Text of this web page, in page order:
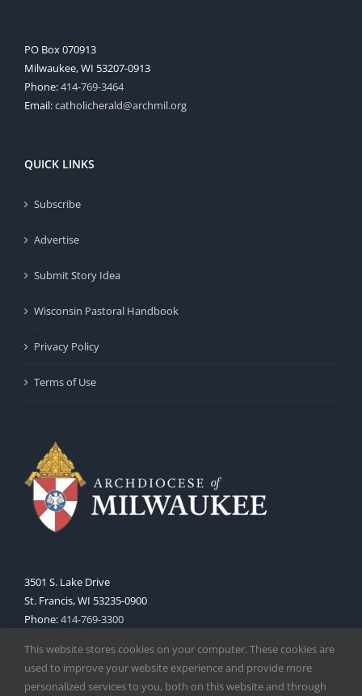
PO Box 070913
Milwaukee, WI 53207-0913
Phone:414-769-3464
Email:catholicherald@archmil.org
QUICK LINKS
Subscribe
Advertise
Submit Story Idea
Wisconsin Pastoral Handbook
Privacy Policy
Terms of Use
3501 S. Lake Drive
St. Francis, WI 53235-0900
Phone:414-769-3300
This website stores cookies on your computer. These cookies are
used to improve your website experience and provide more
personalized services to you, both on this website and through